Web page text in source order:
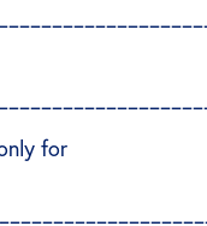
for